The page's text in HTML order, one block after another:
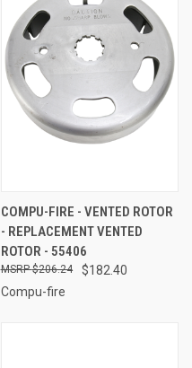
COMPU-FIRE - VENTED ROTOR
- REPLACEMENT VENTED
ROTOR - 55406
$182.40
$206.24
Compu-fire